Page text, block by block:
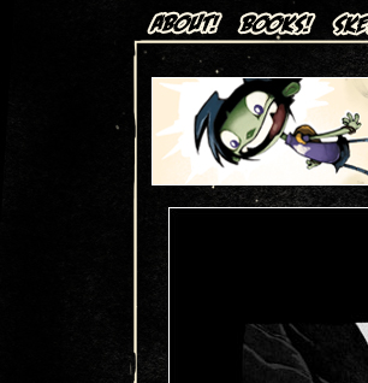
Art + Comics by Aaron Alexovich